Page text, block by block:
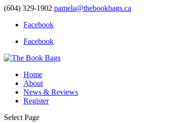
(604) 329-1902 pamela@thebookbags.ca
Facebook
Facebook
Home
About
News & Reviews
Register
Select Page